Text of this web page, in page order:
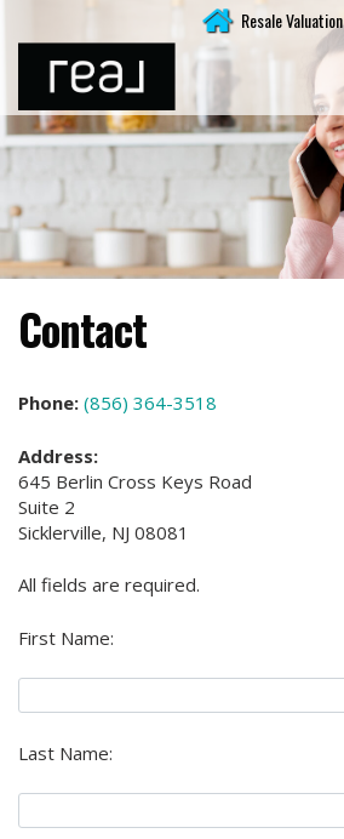
content
Resale Valuation
Contact
Phone: (856) 364-3518
Address:
645 Berlin Cross Keys Road
Suite 2
Sicklerville, NJ 08081
All fields are required.
First Name:
Last Name: